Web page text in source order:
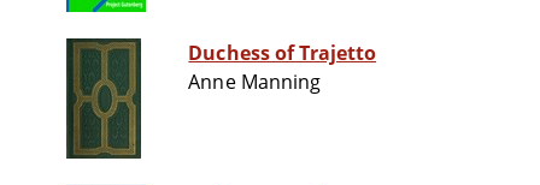
Duchess of Trajetto
Anne Manning